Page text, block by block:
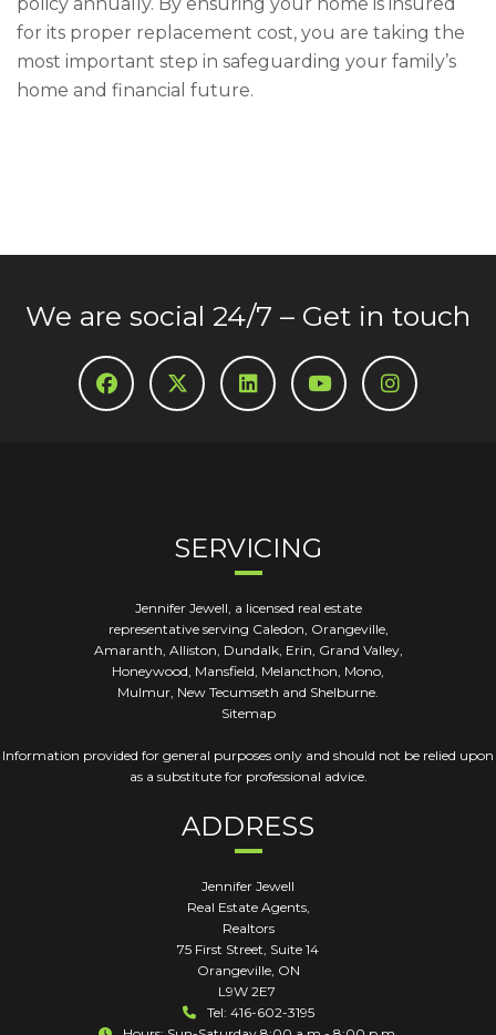
for its proper replacement cost, you are taking the
most important step in safeguarding your family’s
home and financial future.
We are social 24/7 – Get in touch
SERVICING
Jennifer Jewell, a licensed real estate
representative serving Caledon, Orangeville,
Amaranth, Alliston, Dundalk, Erin, Grand Valley,
Honeywood, Mansfield, Melancthon, Mono,
Mulmur, New Tecumseth and Shelburne.
Sitemap
Information provided for general purposes only and should not be relied upon
as a substitute for professional advice.
ADDRESS
Jennifer Jewell
Real Estate Agents,
Realtors
75 First Street, Suite 14
Orangeville, ON
L9W 2E7
Tel: 416-602-3195